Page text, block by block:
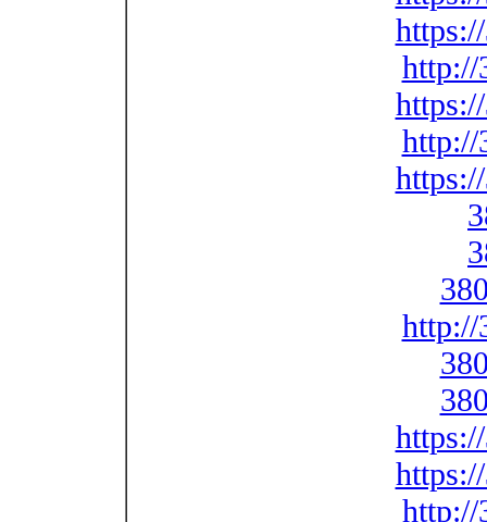
http://
http://
http://
http://